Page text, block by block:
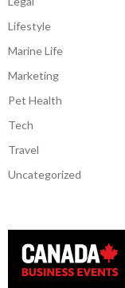
Lifestyle
Marine Life
Marketing
Pet Health
Tech
Travel
Uncategorized